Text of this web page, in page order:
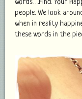
words….Find. Your.
people. We look
when in reality
these words in the